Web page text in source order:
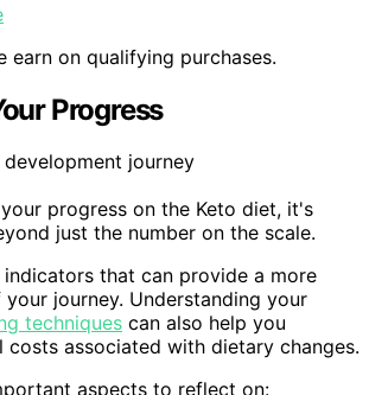
earn on qualifying purchases.
Progress
progress on the Keto diet, it's
just the number on the scale.
indicators that can provide a more
journey. Understanding your
techniques can also help you
costs associated with dietary changes.
aspects to reflect on: